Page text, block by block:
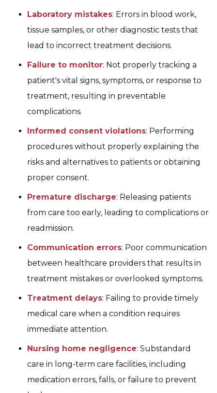
Laboratory mistakes: Errors in blood work,
tissue samples, or other diagnostic tests that
lead to incorrect treatment decisions.
Failure to monitor: Not properly tracking a
patient's vital signs, symptoms, or response to
treatment, resulting in preventable
complications.
Informed consent violations: Performing
procedures without properly explaining the
risks and alternatives to patients or obtaining
proper consent.
Premature discharge: Releasing patients
from care too early, leading to complications or
readmission.
Communication errors: Poor communication
between healthcare providers that results in
treatment mistakes or overlooked symptoms.
Treatment delays: Failing to provide timely
medical care when a condition requires
immediate attention.
Nursing home negligence: Substandard
care in long-term care facilities, including
medication errors, falls, or failure to prevent